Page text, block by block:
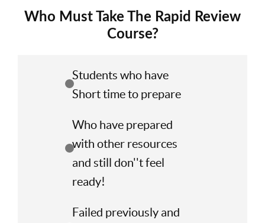
Who Must Take The Rapid Review
Course?
Students who have
Short time to prepare
Who have prepared
with other resources
and still don''t feel
ready!
Failed previously and